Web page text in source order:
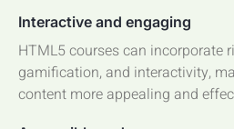
Interactive and engaging
HTML5 courses can incorporate
gamification, and interactivity,
content more appealing and